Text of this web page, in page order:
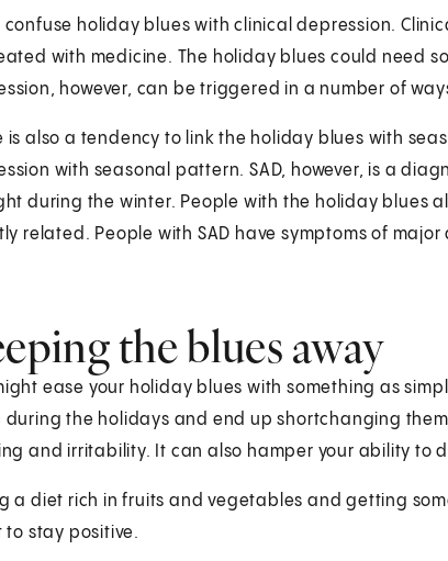
confuse holiday blues with clinical depression.
with medicine. The holiday blues could need
however, can be triggered in a number of
is also a tendency to link the holiday blues with
with seasonal pattern. SAD, however, is a
during the winter. People with the holiday blues
related. People with SAD have symptoms of
the blues away
ease your holiday blues with something as
during the holidays and end up shortchanging
and irritability. It can also hamper your ability to
a diet rich in fruits and vegetables and getting
to stay positive.